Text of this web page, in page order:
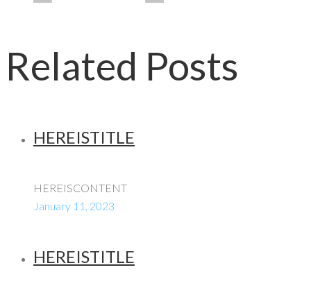
Related Posts
HEREISTITLE
HEREISCONTENT
January 11, 2023
HEREISTITLE